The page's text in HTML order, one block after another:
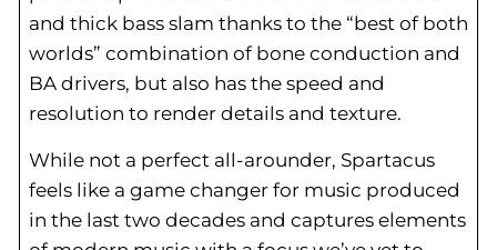
and thick bass slam thanks to the “best of both
worlds” combination of bone conduction and
BA drivers, but also has the speed and
resolution to render details and texture.
While not a perfect all-arounder, Spartacus
feels like a game changer for music produced
in the last two decades and captures elements